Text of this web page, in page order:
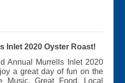
Inlet 2020 Oyster Roast!
Annual Murrells Inlet 2020
a great day of fun on the
Music, Great Food, Local